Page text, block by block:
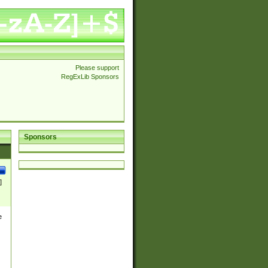
Please support
RegExLib Sponsors
Sponsors